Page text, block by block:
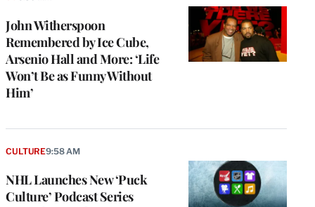
John Witherspoon
Remembered by Ice Cube,
Arsenio Hall and More: ‘Life
Won’t Be as Funny Without
Him’
NHL Launches New ‘Puck
Culture’ Podcast Series
CULTURE9:58 AM